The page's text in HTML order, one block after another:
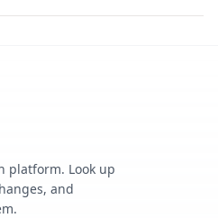
platform. Look up
and